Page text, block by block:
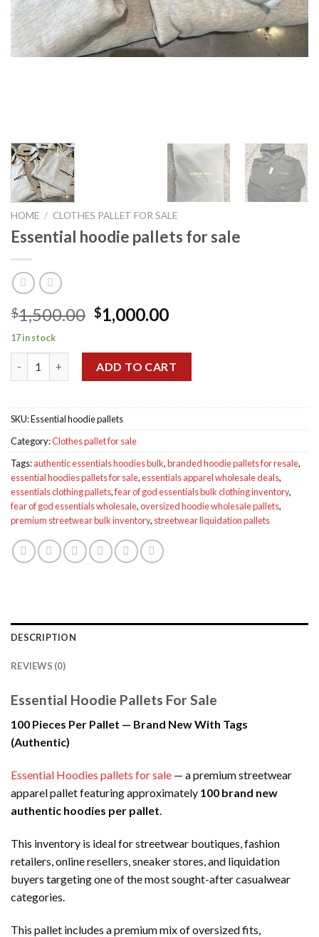
HOME / CLOTHES PALLET FOR SALE
Essential hoodie pallets for sale
$1,500.00 Original
price
was:
$1,500.00.
$1,000.00Current
is:
$1,000.00.
17 in stock
ADD TO CART
SKU:Essential hoodie pallets
Category:Clothes pallet for sale
Tags:authentic essentials hoodies bulk,branded hoodie pallets for resale,
essential hoodies pallets for sale,essentials apparel wholesale deals,
essentials clothing pallets,fear of god essentials bulk clothing inventory,
fear of god essentials wholesale,oversized hoodie wholesale pallets,
premium streetwear bulk inventory, streetwear liquidation pallets
DESCRIPTION
REVIEWS (0)
Essential Hoodie Pallets For Sale
100 Pieces Per Pallet — Brand New With Tags
(Authentic)
Essential Hoodies pallets for sale — a premium streetwear
apparel pallet featuring approximately 100 brand new
authentic hoodies per pallet.
This inventory is ideal for streetwear boutiques, fashion
retailers, online resellers, sneaker stores, and liquidation
buyers targeting one of the most sought-after casualwear
categories.
This pallet includes a premium mix of oversized fits,